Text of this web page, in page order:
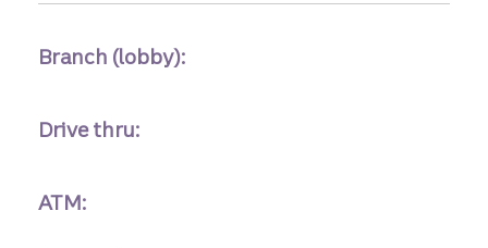
Branch (lobby):
Drive thru:
ATM: